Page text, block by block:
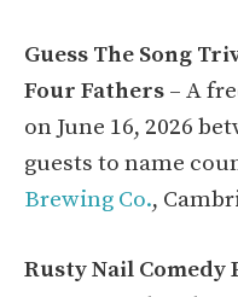
Guess The Song
Four Fathers – A
on June 16, 2026
guests to name
Brewing Co.,
Rusty Nail Comedy